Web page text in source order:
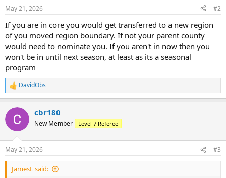
May 21, 2026 #2
If you are in core you would get transferred to a new region
of you moved region boundary. If not your parent county
would need to nominate you. If you aren't in now then you
won't be in until next season, at least as its a seasonal
program
R
e
c
i
n
s
:
DavidObs
cbr180
New Member Level 7 Referee
May 21, 2026 #3
JamesL said: